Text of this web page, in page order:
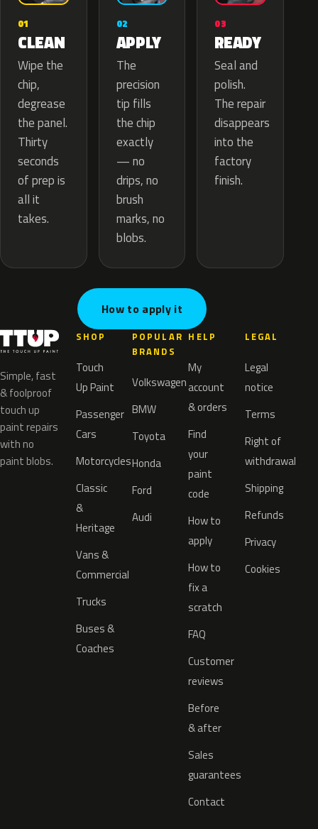
01
CLEAN
Wipe the
chip,
degrease
the panel.
Thirty
seconds
of prep is
all it
takes.
02
APPLY
The
precision
tip fills
the chip
exactly
— no
drips, no
brush
marks, no
blobs.
03
READY
Seal and
polish.
The repair
disappears
into the
factory
finish.
How to apply it
Simple, fast
& foolproof
touch up
paint repairs
with no
paint blobs.
SHOP
Touch
Up Paint
Passenger
Cars
Motorcycles
Classic
&
Heritage
Vans &
Commercial
Trucks
Buses &
Coaches
POPULAR
BRANDS
Volkswagen
BMW
Toyota
Honda
Ford
Audi
HELP
My
account
& orders
Find
your
paint
code
How to
apply
How to
fix a
scratch
FAQ
Customer
reviews
Before
& after
Sales
guarantees
Contact
LEGAL
Legal
notice
Terms
Right of
withdrawal
Shipping
Refunds
Privacy
Cookies